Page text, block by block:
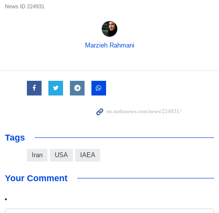
News ID 224931
Marzieh Rahmani
Tags
Iran USA IAEA
Your Comment